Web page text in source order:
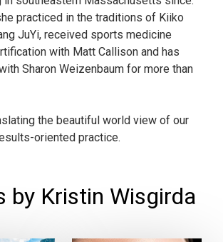
practiced in the traditions of Kiiko
JuYi, received sports medicine
with Matt Callison and has
Sharon Weizenbaum for more than
the beautiful world view of our
oriented practice.
by Kristin Wisgirda